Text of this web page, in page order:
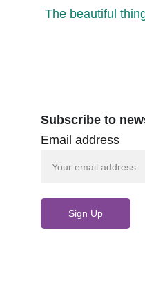
The beautiful
Email address
Sign Up
Subscribe to